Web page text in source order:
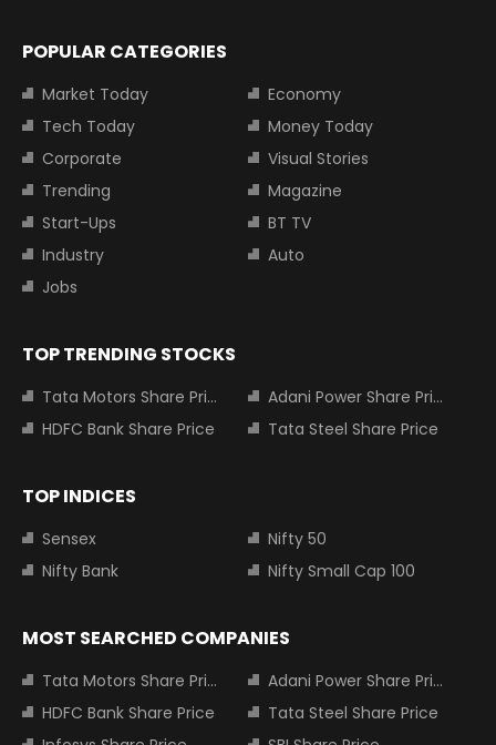
POPULAR CATEGORIES
Market Today
Economy
Tech Today
Money Today
Corporate
Visual Stories
Trending
Magazine
Start-Ups
BT TV
Industry
Auto
Jobs
TOP TRENDING STOCKS
Tata Motors Share Price
Adani Power Share Price
HDFC Bank Share Price
Tata Steel Share Price
TOP INDICES
Sensex
Nifty 50
Nifty Bank
Nifty Small Cap 100
MOST SEARCHED COMPANIES
Tata Motors Share Price
Adani Power Share Price
HDFC Bank Share Price
Tata Steel Share Price